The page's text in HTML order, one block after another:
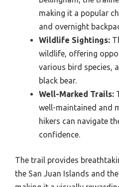
making it a popular
and overnight
Wildlife Sightings:
wildlife, offering
various bird species,
black bear.
Well-Marked Trails:
well-maintained and
hikers can navigate
confidence.
The trail provides
the San Juan Islands and